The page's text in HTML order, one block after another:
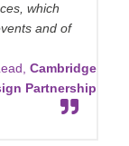
which
and of
Cambridge
Partnership